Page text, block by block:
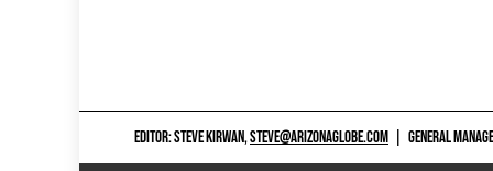
EDITOR: STEVE KIRWAN,STEVE@ARIZONAGLOBE.COM GENERAL